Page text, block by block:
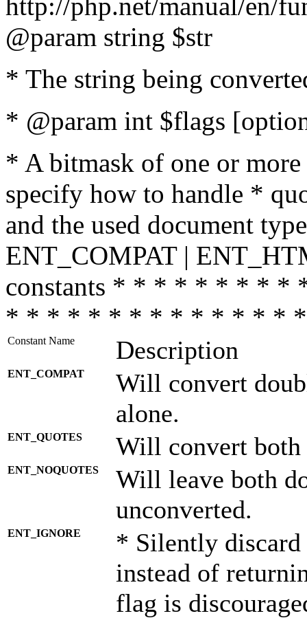
@param string $str
* The string being
* @param int $flags
* A bitmask of one or
specify how to handle *
and the used document
ENT_COMPAT |
constants * * * * * * * *
* * * * * * * * * * * * * *
Constant Name Description
ENT_COMPAT
Will convert
alone.
ENT_QUOTES Will convert both
ENT_NOQUOTES
Will leave both
unconverted.
ENT_IGNORE
* Silently discard
instead of
flag is